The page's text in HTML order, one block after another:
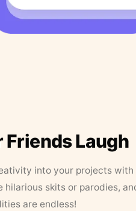
Friends Laugh
into your projects with
hilarious skits or parodies,
are endless!